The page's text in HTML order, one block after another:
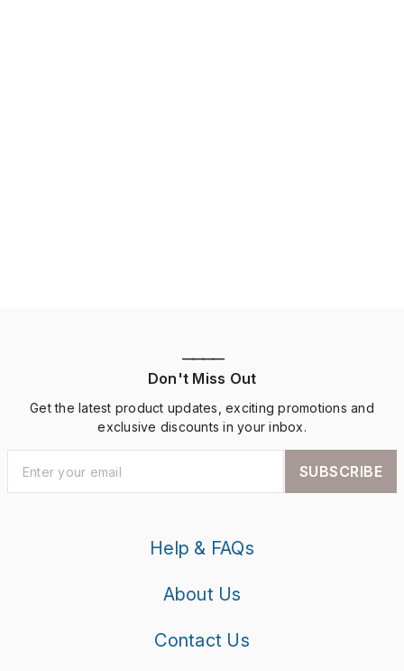
————
Don't Miss Out
Get the latest product updates, exciting promotions and
exclusive discounts in your inbox.
SUBSCRIBE
Help & FAQs
About Us
Contact Us